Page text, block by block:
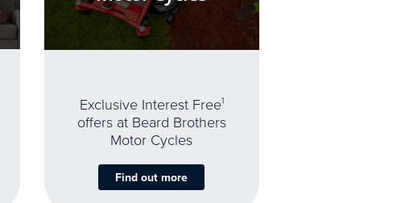
Exclusive Interest Free1
offers at Beard Brothers
Motor Cycles
Find out more